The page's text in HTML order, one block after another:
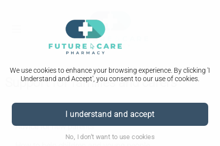
We use cookies to enhance your browsing experience. By clicking 'I
Understand and Accept', you consent to our use of cookies.
I understand and accept
No, I don't want to use cookies
Support for families and carers
Advice for new parents